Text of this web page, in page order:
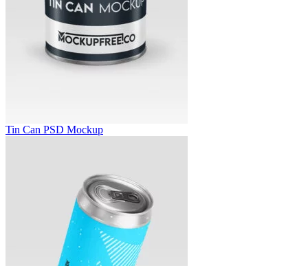
Tin Can PSD Mockup